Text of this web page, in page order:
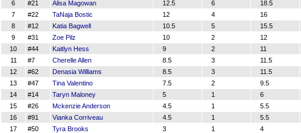
6
#21 Alisa Magowan 12.5 6 18.5
7
#22 TaNaja Bostic 12 4 16
8
#12 Katia Bagwell 10.5 5 15.5
9
#31 Zoe Pilz 10 2 12
10
#44 Kaitlyn Hess 9 2 11
11
#7 Cherelle Allen 8.5 3 11.5
12
#62 Denasia Williams 8.5 3 11.5
13
#47 Tina Valentino 7.5 2 9.5
14
#14 Taryn Maloney 5 1 6
15
#26 Mckenzie Anderson 4.5 1 5.5
16
#91 Vianka Corriveau 4.5 1 5.5
17
#50 Tyra Brooks 3 1 4